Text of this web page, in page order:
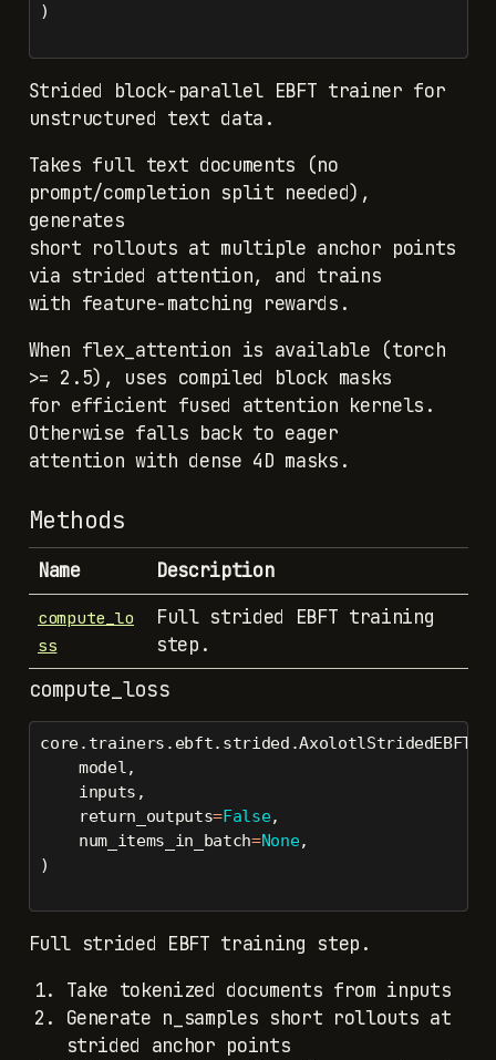
)
Strided block-parallel EBFT trainer for
unstructured text data.
Takes full text documents (no
prompt/completion split needed),
generates
short rollouts at multiple anchor points
via strided attention, and trains
with feature-matching rewards.
When flex_attention is available (torch
>= 2.5), uses compiled block masks
for efficient fused attention kernels.
Otherwise falls back to eager
attention with dense 4D masks.
Methods
Name Description
compute_lo
ss
Full strided EBFT training
step.
compute_loss
    model,
    inputs,
    return_outputs
=False,
    num_items_in_batch
=None,
)
Full strided EBFT training step.
Take tokenized documents from inputs
Generate n_samples short rollouts at
strided anchor points